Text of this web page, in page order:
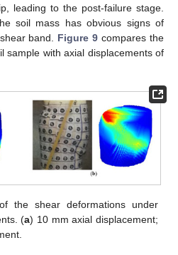
leading to the post-failure stage.
soil mass has obvious signs of
band. Figure 9 compares the
sample with axial displacements of
the shear deformations under
(a) 10 mm axial displacement;